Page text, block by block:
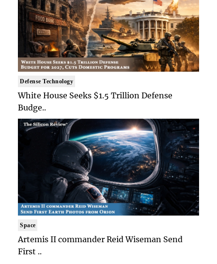
Defense Technology
White House Seeks $1.5 Trillion Defense
Budge..
Space
Artemis II commander Reid Wiseman Send
First ..